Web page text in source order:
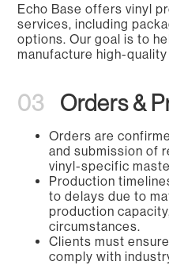
Echo Base offers vinyl
services, including
options. Our goal is to
manufacture high-
03 Orders &
Orders are
and submission of
vinyl-specific
Production
to delays due to
production
circumstances.
Clients must
comply with